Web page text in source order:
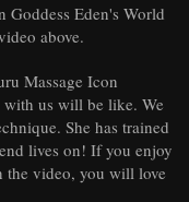
Eden's World
above.
Massage Icon
with us will be like. We
She has trained
lives on! If you enjoy
the video, you will love